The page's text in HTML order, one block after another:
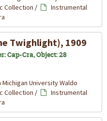
Collection /
Instrumental
Twighlight), 1909
Cap-Cra, Object: 28
University Waldo
Collection /
Instrumental